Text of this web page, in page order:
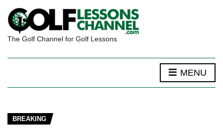
The Golf Channel for Golf Lessons
MENU
BREAKING